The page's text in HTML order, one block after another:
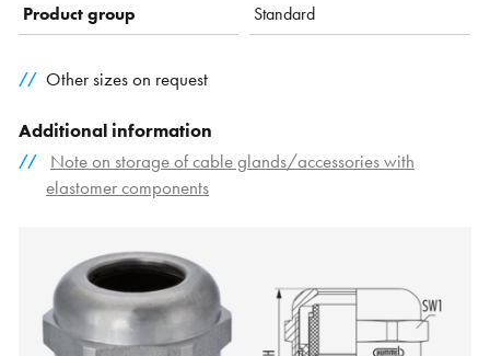
Product group
Standard
Other sizes on request
Additional information
Note on storage of cable glands/accessories with
elastomer components